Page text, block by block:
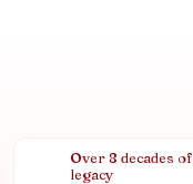
Over 8 decades of
legacy